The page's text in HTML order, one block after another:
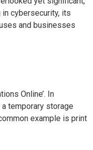
cybersecurity, its
and businesses
Online’. In
temporary storage
example is print